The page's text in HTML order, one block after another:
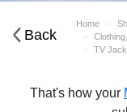
Back
Home
TV
That's how your